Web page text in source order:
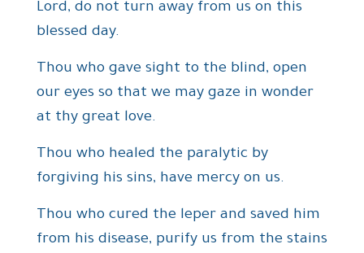
Lord, do not turn away from us on this
blessed day.
Thou who gave sight to the blind, open
our eyes so that we may gaze in wonder
at thy great love.
Thou who healed the paralytic by
forgiving his sins, have mercy on us.
Thou who cured the leper and saved him
from his disease, purify us from the stains